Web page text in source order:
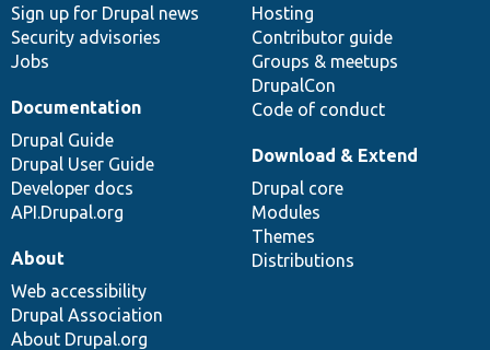
Sign up for Drupal news
Security advisories
Jobs
Hosting
Contributor guide
Groups & meetups
DrupalCon
Code of conduct
Documentation
Drupal Guide
Drupal User Guide
Developer docs
API.Drupal.org
Download & Extend
Drupal core
Modules
Themes
Distributions
About
Web accessibility
Drupal Association
About Drupal.org